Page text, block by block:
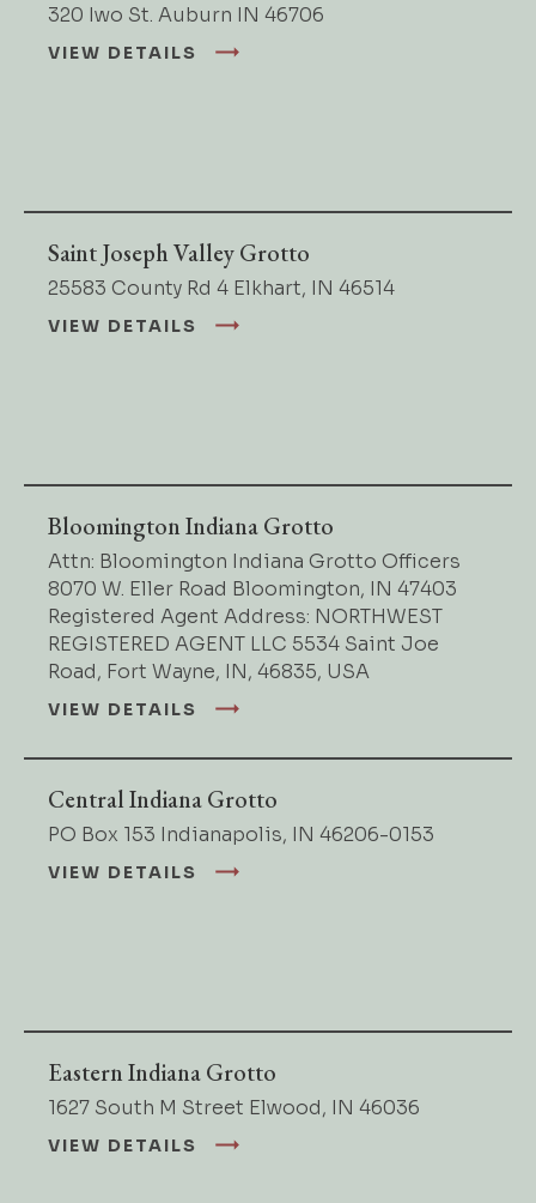
320 Iwo St. Auburn IN 46706
VIEW DETAILS
Saint Joseph Valley Grotto
25583 County Rd 4 Elkhart, IN 46514
VIEW DETAILS
Bloomington Indiana Grotto
Attn: Bloomington Indiana Grotto Officers
8070 W. Eller Road Bloomington, IN 47403
Registered Agent Address: NORTHWEST
REGISTERED AGENT LLC 5534 Saint Joe
Road, Fort Wayne, IN, 46835, USA
VIEW DETAILS
Central Indiana Grotto
PO Box 153 Indianapolis, IN 46206-0153
VIEW DETAILS
Eastern Indiana Grotto
1627 South M Street Elwood, IN 46036
VIEW DETAILS